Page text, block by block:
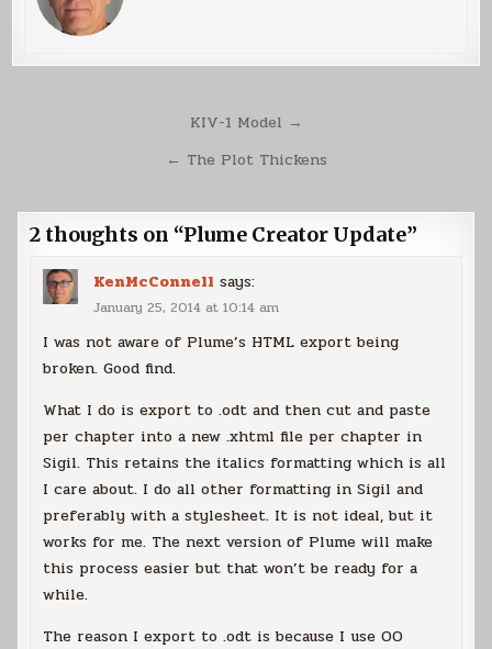
navigation
KIV-1 Model →
← The Plot Thickens
2 thoughts on “Plume Creator Update”
KenMcConnell says:
January 25, 2014 at 10:14 am
I was not aware of Plume’s HTML export being
broken. Good find.
What I do is export to .odt and then cut and paste
per chapter into a new .xhtml file per chapter in
Sigil. This retains the italics formatting which is all
I care about. I do all other formatting in Sigil and
preferably with a stylesheet. It is not ideal, but it
works for me. The next version of Plume will make
this process easier but that won’t be ready for a
while.
The reason I export to .odt is because I use OO